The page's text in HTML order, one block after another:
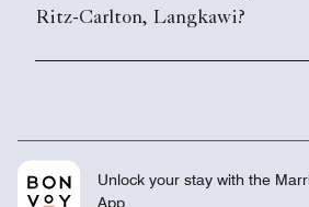
Ritz-Carlton, Langkawi?
Unlock your stay with the
App